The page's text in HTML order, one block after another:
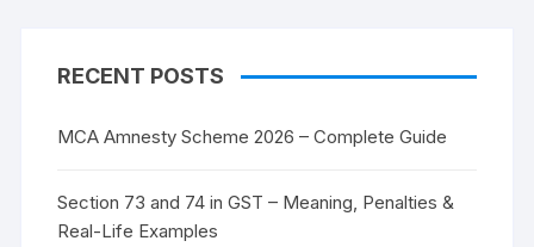
RECENT POSTS
MCA Amnesty Scheme 2026 – Complete Guide
Section 73 and 74 in GST – Meaning, Penalties &
Real-Life Examples